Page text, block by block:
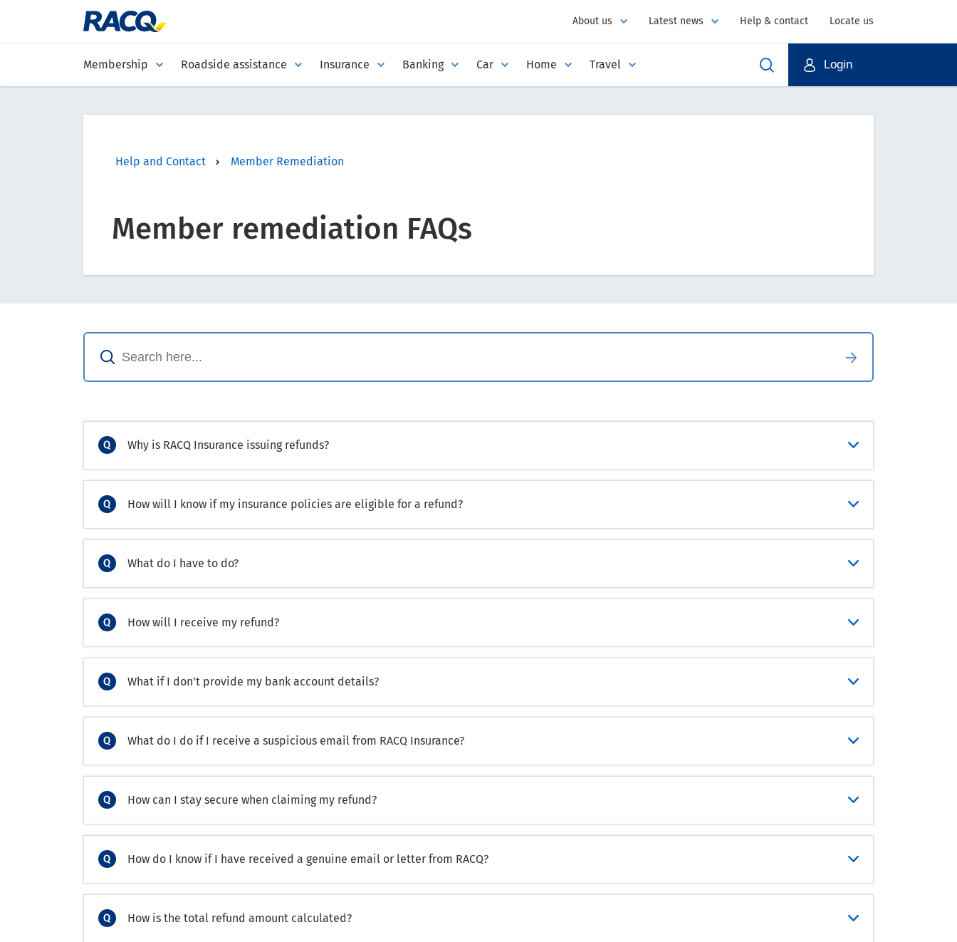
Membership Roadside assistance Insurance Banking Car Home Travel
About us Latest news Help & contact Locate us
Login
Help and Contact Member Remediation
Member remediation FAQs
Why is RACQ Insurance issuing refunds?
How will I know if my insurance policies are eligible for a refund?
What do I have to do?
How will I receive my refund?
What if I don’t provide my bank account details?
What do I do if I receive a suspicious email from RACQ Insurance?
How can I stay secure when claiming my refund?
How do I know if I have received a genuine email or letter from RACQ?
How is the total refund amount calculated?